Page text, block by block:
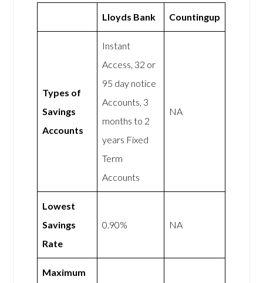
Lloyds Bank Countingup
Types of
Savings
Accounts
Instant
Access, 32 or
95 day notice
Accounts, 3
months to 2
years Fixed
Term
Accounts
NA
Lowest
Savings
Rate
0.90% NA
Maximum